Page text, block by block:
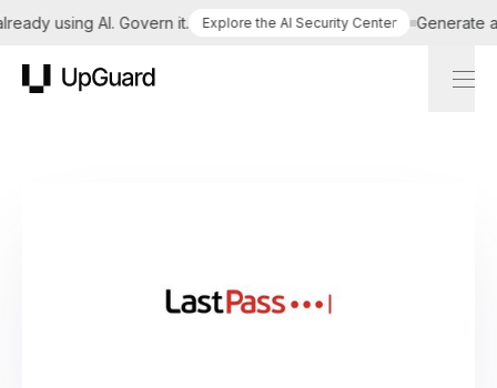
using AI. Govern it. Explore the AI Security Center Generate a